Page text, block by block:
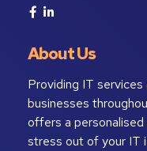
About Us
Providing IT
businesses
offers a
stress out of your IT